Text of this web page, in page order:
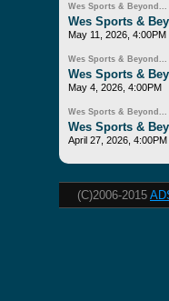
Wes Sports & Beyond...
Wes Sports &
May 11, 2026, 4:00PM
Wes Sports & Beyond...
Wes Sports &
May 4, 2026, 4:00PM
Wes Sports & Beyond...
Wes Sports &
April 27, 2026, 4:00PM
(C)2006-2015